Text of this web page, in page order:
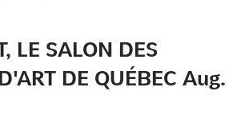
LE SALON DES
DE QUÉBEC Aug.